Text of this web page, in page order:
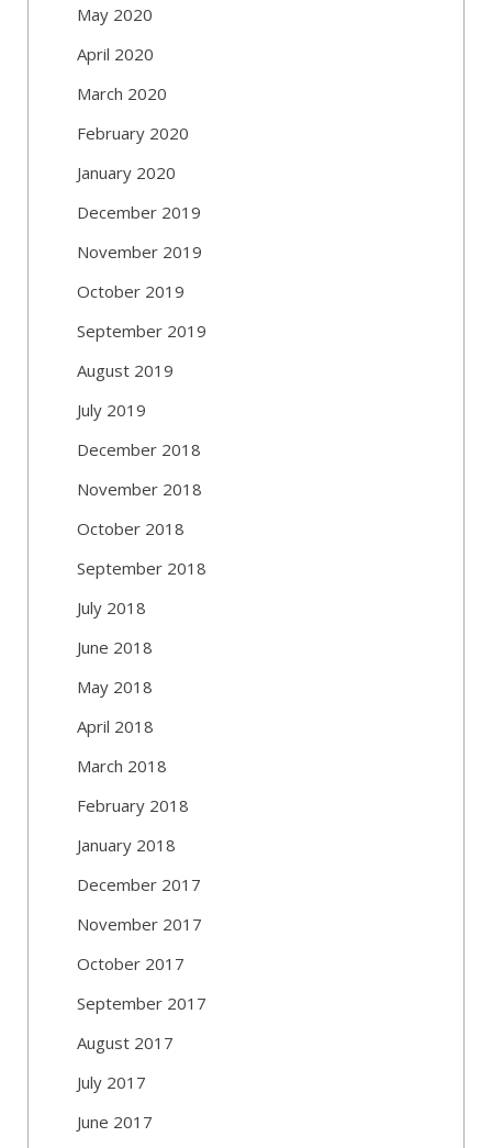
May 2020
April 2020
March 2020
February 2020
January 2020
December 2019
November 2019
October 2019
September 2019
August 2019
July 2019
December 2018
November 2018
October 2018
September 2018
July 2018
June 2018
May 2018
April 2018
March 2018
February 2018
January 2018
December 2017
November 2017
October 2017
September 2017
August 2017
July 2017
June 2017